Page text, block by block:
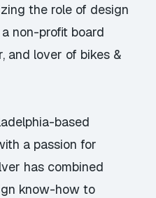
the role of design
non-profit board
and lover of bikes &
based
a passion for
has combined
know-how to